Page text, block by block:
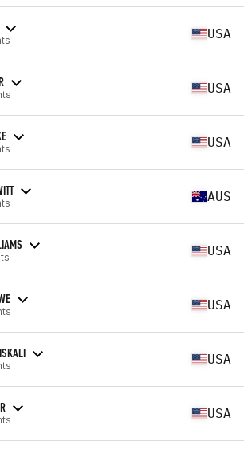
USA
USA
USA
AUS
USA
USA
USA
USA